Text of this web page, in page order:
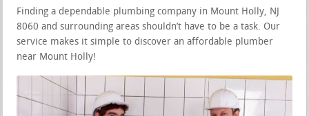
Finding a dependable plumbing company in Mount Holly, NJ
8060 and surrounding areas shouldn’t have to be a task. Our
service makes it simple to discover an affordable plumber
near Mount Holly!